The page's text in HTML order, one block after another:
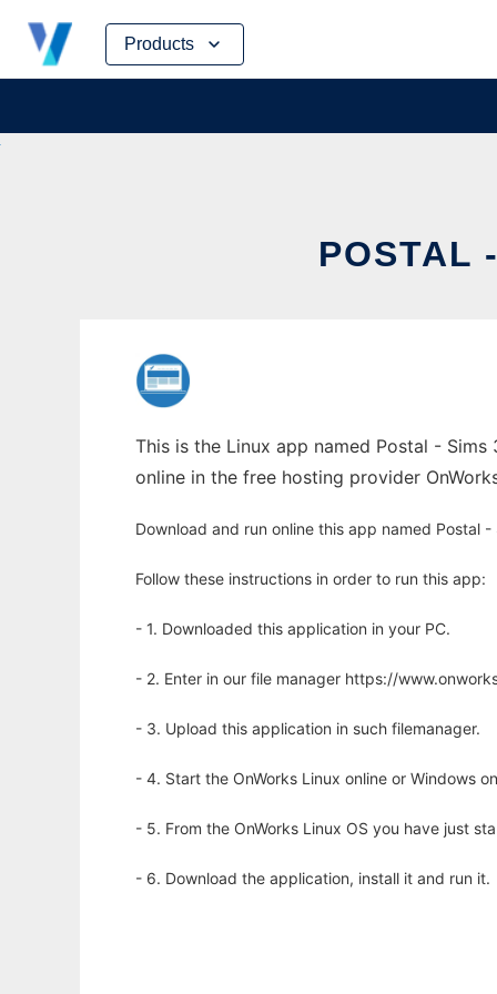
Products
Skip
content
POSTAL
This is the Linux app named Postal -
online in the free hosting provider
Download and run online this app named Postal
Follow these instructions in order to run this app:
- 1. Downloaded this application in your PC.
- 2. Enter in our file manager https://
- 3. Upload this application in such filemanager.
- 4. Start the OnWorks Linux online or Windows
- 5. From the OnWorks Linux OS you have just
- 6. Download the application, install it and run it.